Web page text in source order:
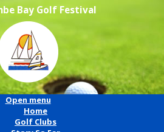
Bay Golf Festival
Open menu
Home
Golf Clubs